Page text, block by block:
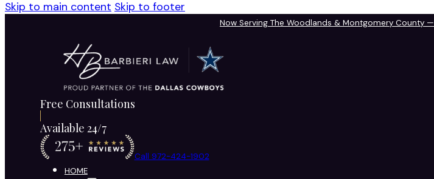
Skip to main content Skip to footer
Now Serving The Woodlands & Montgomery County —
Free Consultations
Available 24/7
Call 972-424-1902
HOME